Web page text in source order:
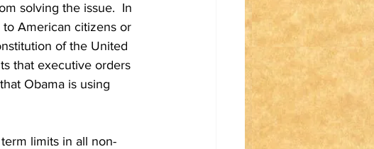
solving the issue.  In
to American citizens or
of the United
that executive orders
Obama is using
limits in all non-